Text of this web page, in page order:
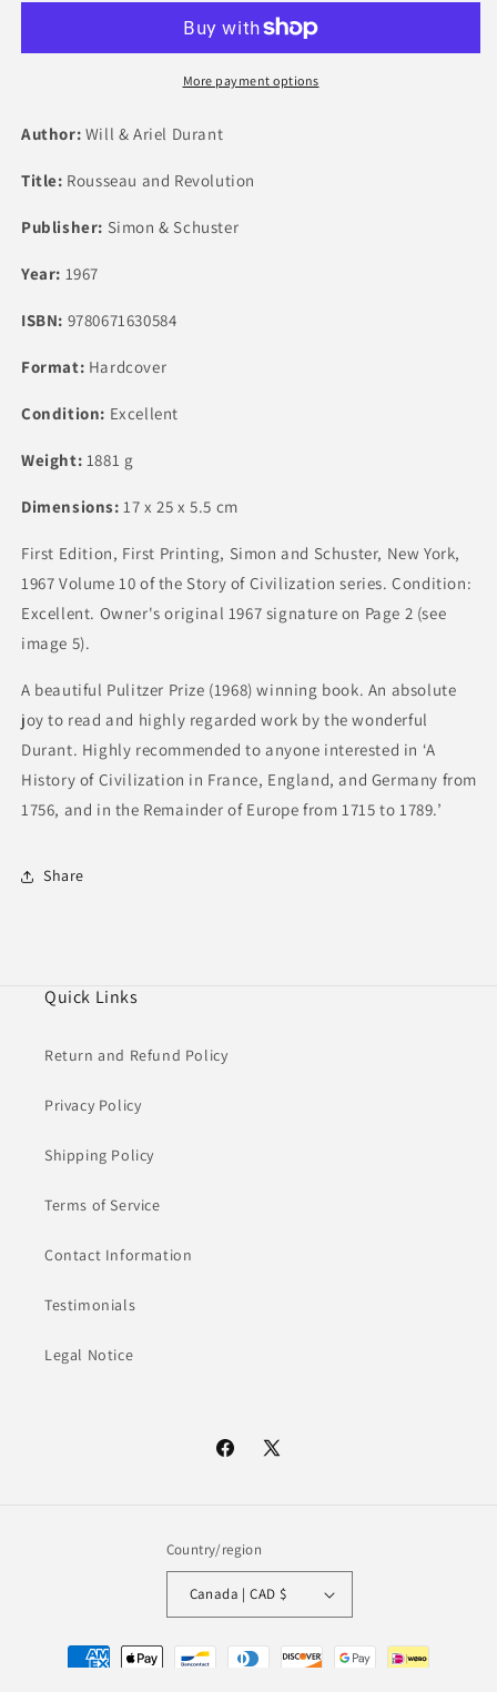
Will
Durant
Will
&amp;
Durant
More payment options
Author: Will & Ariel Durant
Title: Rousseau and Revolution
Publisher: Simon & Schuster
Year: 1967
ISBN: 9780671630584
Format: Hardcover
Condition: Excellent
Weight: 1881 g
Dimensions: 17 x 25 x 5.5 cm
First Edition, First Printing, Simon and Schuster, New York,
1967 Volume 10 of the Story of Civilization series. Condition:
Excellent. Owner's original 1967 signature on Page 2 (see
image 5).
A beautiful Pulitzer Prize (1968) winning book. An absolute
joy to read and highly regarded work by the wonderful
Durant. Highly recommended to anyone interested in ‘A
History of Civilization in France, England, and Germany from
1756, and in the Remainder of Europe from 1715 to 1789.’
Share
Quick Links
Return and Refund Policy
Privacy Policy
Shipping Policy
Terms of Service
Contact Information
Testimonials
Legal Notice
Facebook
X
Country/region
Canada | CAD $
Payment